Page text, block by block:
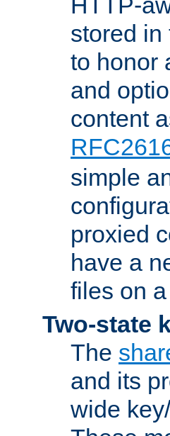
stored in
to honor
and
content
simple
proxied
have a
files on
Two-state
The
and its
wide